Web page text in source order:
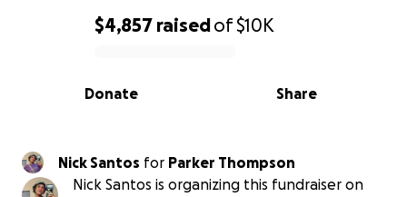
0% complete
$4,857 raisedof$10K
Share
Donate
Nick Santos for Parker Thompson
Nick Santos is organizing this fundraiser on